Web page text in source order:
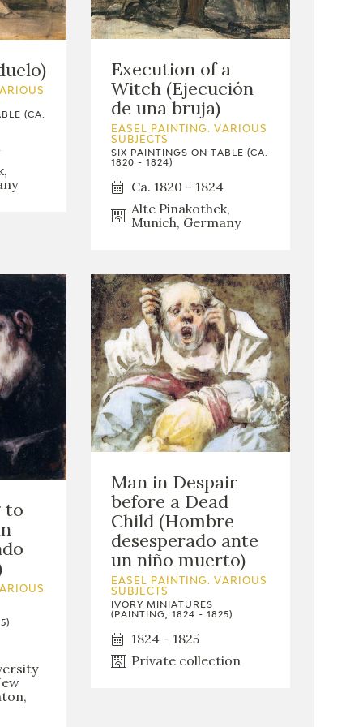
(CA.
Execution of a
Witch (Ejecución
de una bruja)
EASEL PAINTING. VARIOUS
SUBJECTS
SIX PAINTINGS ON TABLE (CA.
1820 - 1824)
Ca. 1820 - 1824
Alte Pinakothek,
Munich, Germany
to
Man in Despair
before a Dead
Child (Hombre
desesperado ante
un niño muerto)
EASEL PAINTING. VARIOUS
SUBJECTS
IVORY MINIATURES
(PAINTING, 1824 - 1825)
1824 - 1825
Private collection